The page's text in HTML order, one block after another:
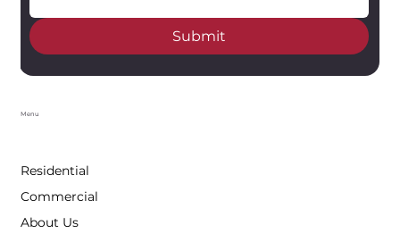
Submit
Menu
Residential
Commercial
About Us